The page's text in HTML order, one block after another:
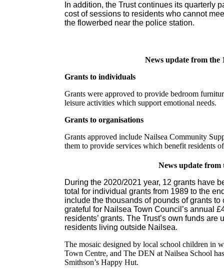
In addition, the Trust continues its quarterly
cost of sessions to residents who cannot
the flowerbed near the police station.
News update from the
Grants to individuals
Grants were approved to provide bedroom
leisure activities which support emotional needs.
Grants to organisations
Grants approved include Nailsea Community
them to provide services which benefit residents
News update from
During the 2020/2021 year, 12 grants have
total for individual grants from 1989 to the
include the thousands of pounds of grants
grateful for Nailsea Town Council’s annual
residents’ grants. The Trust’s own funds
residents living outside Nailsea.
The mosaic designed by local school children in
Town Centre, and The DEN at Nailsea School
Smithson’s Happy Hut.